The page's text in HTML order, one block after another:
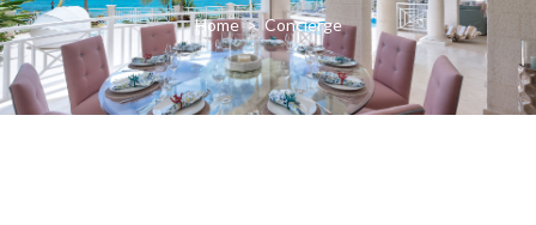
Home>Concierge